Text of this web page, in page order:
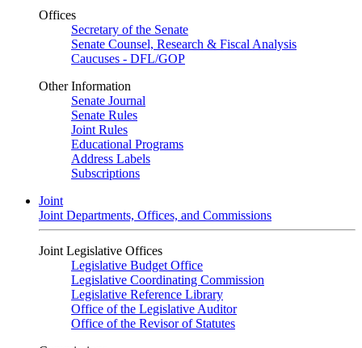
Offices
Secretary of the Senate
Senate Counsel, Research & Fiscal Analysis
Caucuses - DFL/GOP
Other Information
Senate Journal
Senate Rules
Joint Rules
Educational Programs
Address Labels
Subscriptions
Joint
Joint Departments, Offices, and Commissions
Joint Legislative Offices
Legislative Budget Office
Legislative Coordinating Commission
Legislative Reference Library
Office of the Legislative Auditor
Office of the Revisor of Statutes